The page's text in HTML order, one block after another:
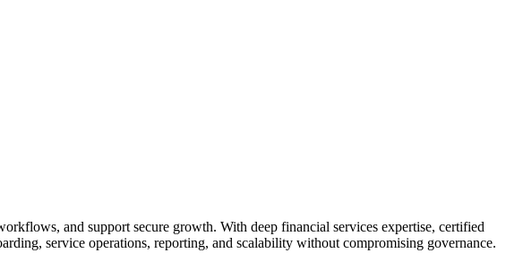
and support secure growth. With deep financial services expertise, certified
service operations, reporting, and scalability without compromising governance.